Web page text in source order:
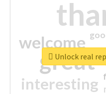
great
welcome
interesting